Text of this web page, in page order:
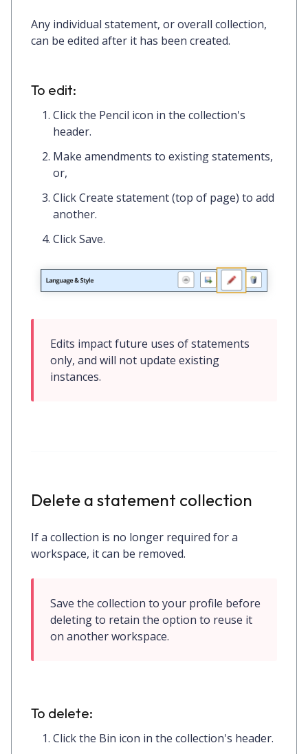
Any individual statement, or overall collection,
can be edited after it has been created.
To edit:
Click the Pencil icon in the collection's
header.
Make amendments to existing statements,
or,
ClickCreate statement(top of page) to add
another.
ClickSave.
Edits impact future uses of statements
only, and will not update existing
instances.
Delete a statement collection
If a collection is no longer required for a
workspace, it can be removed.
Save the collection to your profile before
deleting to retain the option to reuse it
on another workspace.
To delete:
Click the Bin icon in the collection's header.